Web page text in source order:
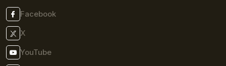
Facebook
X
YouTube